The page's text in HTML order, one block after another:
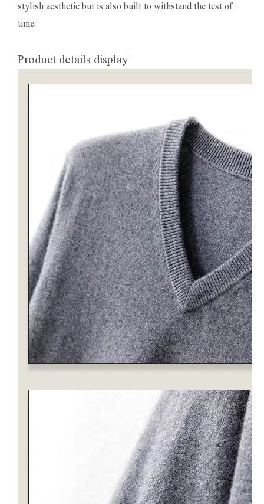
stylish aesthetic but is also built to withstand the test of
time.
Product details display